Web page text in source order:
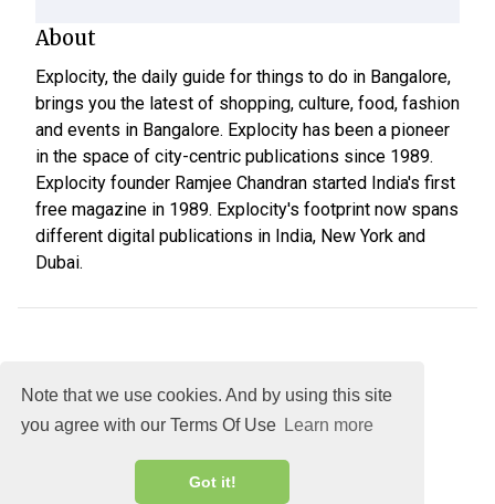
Note that we use cookies. And by using this site
you agree with our Terms Of Use Learn more
Got it!
About
Explocity, the daily guide for things to do in Bangalore,
brings you the latest of shopping, culture, food, fashion
and events in Bangalore. Explocity has been a pioneer
in the space of city-centric publications since 1989.
Explocity founder Ramjee Chandran started India's first
free magazine in 1989. Explocity's footprint now spans
different digital publications in India, New York and
Dubai.
Explocity Sol Mooney Media © 2026